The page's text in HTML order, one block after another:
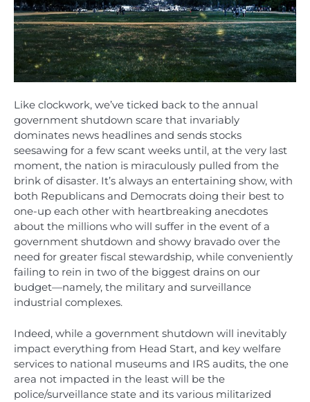
Like clockwork, we’ve ticked back to the annual
government shutdown scare that invariably
dominates news headlines and sends stocks
seesawing for a few scant weeks until, at the very last
moment, the nation is miraculously pulled from the
brink of disaster. It’s always an entertaining show, with
both Republicans and Democrats doing their best to
one-up each other with heartbreaking anecdotes
about the millions who will suffer in the event of a
government shutdown and showy bravado over the
need for greater fiscal stewardship, while conveniently
failing to rein in two of the biggest drains on our
budget—namely, the military and surveillance
industrial complexes.
Indeed, while a government shutdown will inevitably
impact everything from Head Start, and key welfare
services to national museums and IRS audits, the one
area not impacted in the least will be the
police/surveillance state and its various militarized